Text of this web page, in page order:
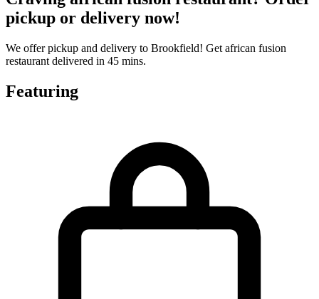
pickup or delivery now!
We offer pickup and delivery to Brookfield! Get african fusion
restaurant delivered in 45 mins.
Featuring